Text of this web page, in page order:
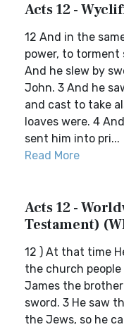
Acts 12 -
12 And in the
power, to torment
And he slew by
John. 3 And he
and cast to take
loaves were. 4
sent him into pri...
Read More
Acts 12 -
Testament)
12 ) At that time
the church
James the
sword. 3 He saw
the Jews, so he